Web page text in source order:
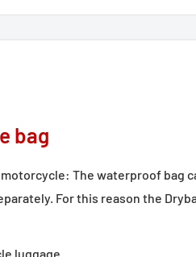
bag
The waterproof bag
For this reason the
luggage